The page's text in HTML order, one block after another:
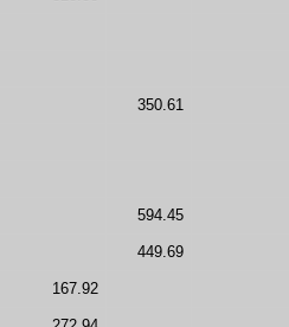
350.61
594.45
449.69
167.92